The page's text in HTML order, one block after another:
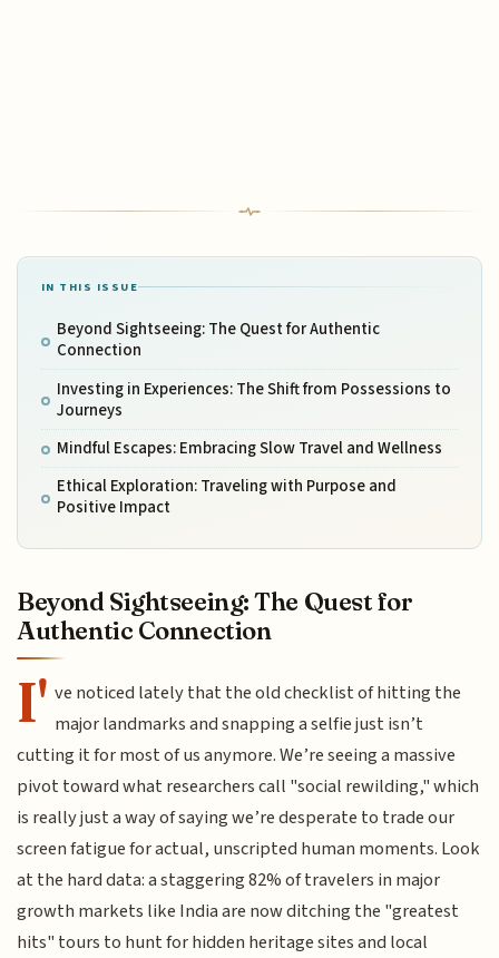
IN THIS ISSUE
Beyond Sightseeing: The Quest for Authentic
Connection
Investing in Experiences: The Shift from Possessions to
Journeys
Mindful Escapes: Embracing Slow Travel and Wellness
Ethical Exploration: Traveling with Purpose and
Positive Impact
Beyond Sightseeing: The Quest for
Authentic Connection
I' ve noticed lately that the old checklist of hitting the
major landmarks and snapping a selfie just isn’t
cutting it for most of us anymore. We’re seeing a massive
pivot toward what researchers call "social rewilding," which
is really just a way of saying we’re desperate to trade our
screen fatigue for actual, unscripted human moments. Look
at the hard data: a staggering 82% of travelers in major
growth markets like India are now ditching the "greatest
hits" tours to hunt for hidden heritage sites and local